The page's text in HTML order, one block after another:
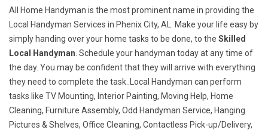
All Home Handyman is the most prominent name in providing the
Local Handyman Services in Phenix City, AL. Make your life easy by
simply handing over your home tasks to be done, to the Skilled
Local Handyman . Schedule your handyman today at any time of
the day. You may be confident that they will arrive with everything
they need to complete the task..Local Handyman can perform
tasks like TV Mounting, Interior Painting, Moving Help, Home
Cleaning, Furniture Assembly, Odd Handyman Service, Hanging
Pictures & Shelves, Office Cleaning, Contactless Pick-up/Delivery,